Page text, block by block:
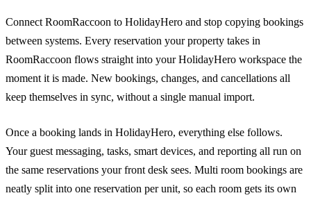
Connect RoomRaccoon to HolidayHero and stop copying bookings
between systems. Every reservation your property takes in
RoomRaccoon flows straight into your HolidayHero workspace the
moment it is made. New bookings, changes, and cancellations all
keep themselves in sync, without a single manual import.
Once a booking lands in HolidayHero, everything else follows.
Your guest messaging, tasks, smart devices, and reporting all run on
the same reservations your front desk sees. Multi room bookings are
neatly split into one reservation per unit, so each room gets its own